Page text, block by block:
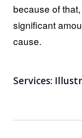
because of
significant
cause.
Services: